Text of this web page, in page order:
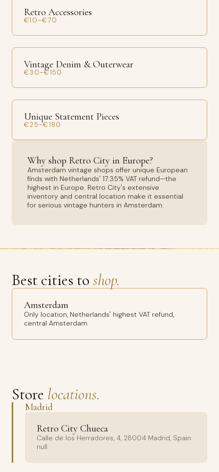
Retro Accessories
€10–€70
Vintage Denim & Outerwear
€30–€150
Unique Statement Pieces
€25–€180
Why shop Retro City in Europe?
Amsterdam vintage shops offer unique European
finds with Netherlands' 17.35% VAT refund—the
highest in Europe. Retro City's extensive
inventory and central location make it essential
for serious vintage hunters in Amsterdam.
Best cities to shop.
Amsterdam
Only location, Netherlands' highest VAT refund,
central Amsterdam
Store locations.
Madrid
Retro City Chueca
Calle de los Herradores, 4, 28004 Madrid, Spain
null